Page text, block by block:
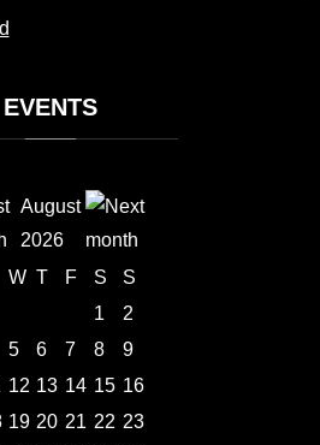
EVENTS
August
2026
W T F S
S
1
2
5 6 7 8
9
12 13 14 15 16
19 20 21 22 23